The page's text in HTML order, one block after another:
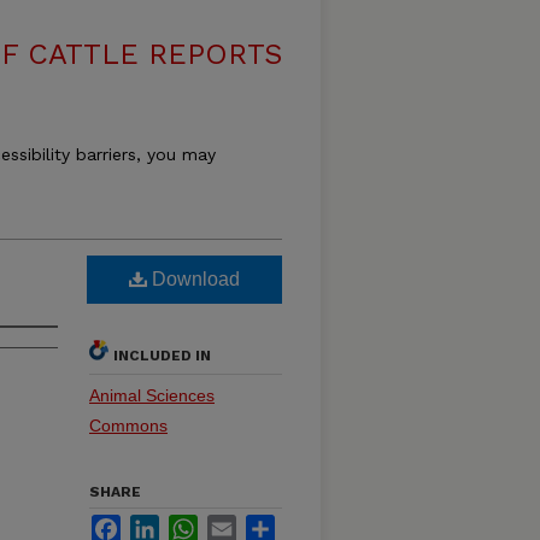
CATTLE REPORTS
barriers, you may
Download
INCLUDED IN
Animal Sciences
Commons
SHARE
FacebookLinkedInWhatsApp
Email